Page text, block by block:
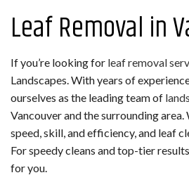
Leaf Removal in
If you’re looking for leaf removal
Landscapes. With years of
ourselves as the leading team of
Vancouver and the surrounding
speed, skill, and efficiency, and leaf
For speedy cleans and top-tier
for you.